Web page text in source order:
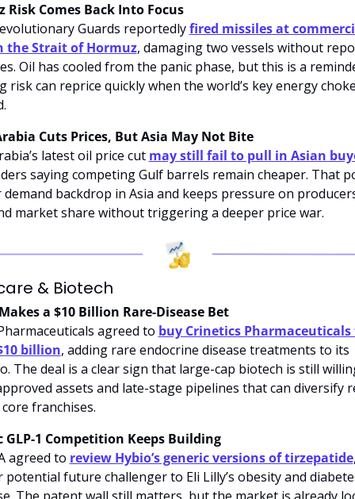
Risk Comes Back Into Focus
Guards reportedly fired missiles at
the Strait of Hormuz, damaging two vessels without
Oil has cooled from the panic phase, but this is a
risk can reprice quickly when the world’s key energy
Cuts Prices, But Asia May Not Bite
latest oil price cut may still fail to pull in Asian
saying competing Gulf barrels remain cheaper. That
backdrop in Asia and keeps pressure on
market share without triggering a deeper price war.
& Biotech
a $10 Billion Rare-Disease Bet
agreed to buy Crinetics Pharmaceuticals
billion, adding rare endocrine disease treatments to its
The deal is a clear sign that large-cap biotech is still
assets and late-stage pipelines that can diversify
franchises.
GLP-1 Competition Keeps Building
agreed to review Hybio’s generic versions of tirzepatide
future challenger to Eli Lilly’s obesity and